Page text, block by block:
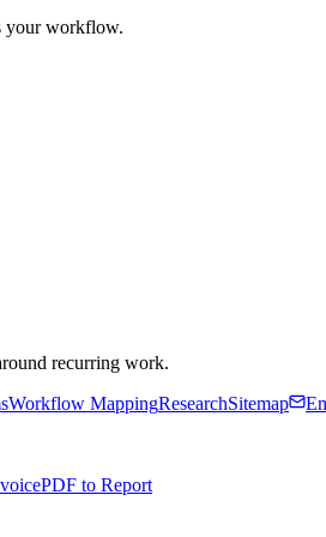
your workflow.
recurring work.
Workflow MappingResearchSitemap
PDF to Report